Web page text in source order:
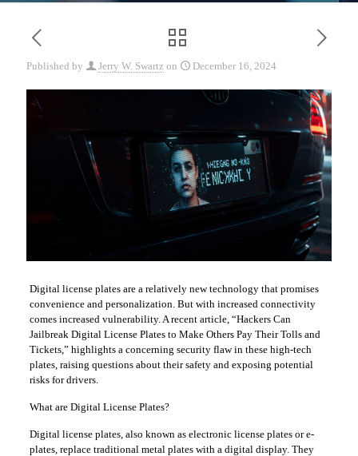
Published by Jerry W. Swartz on December 16, 2024
Digital license plates are a relatively new technology that promises
convenience and personalization. But with increased connectivity
comes increased vulnerability. A recent article, “Hackers Can
Jailbreak Digital License Plates to Make Others Pay Their Tolls and
Tickets,” highlights a concerning security flaw in these high-tech
plates, raising questions about their safety and exposing potential
risks for drivers.
What are Digital License Plates?
Digital license plates, also known as electronic license plates or e-
plates, replace traditional metal plates with a digital display. They